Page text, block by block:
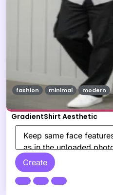
GradientShirt Aesthetic
Create
fashion minimal modern